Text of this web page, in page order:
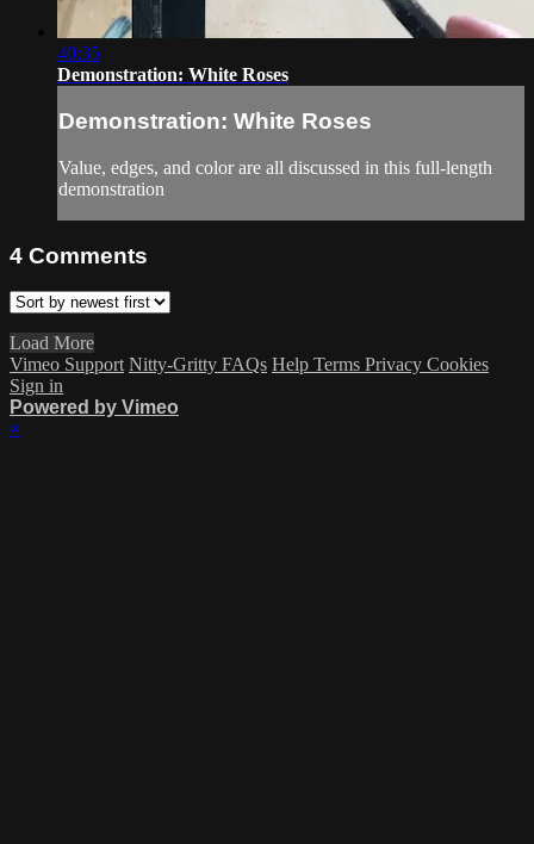
40:35
Demonstration: White Roses
Demonstration: White Roses
Value, edges, and color are all discussed in this full-length
demonstration
4 Comments
Load More
Vimeo Support Nitty-Gritty FAQs Help Terms Privacy Cookies
Sign in
Powered by Vimeo
×